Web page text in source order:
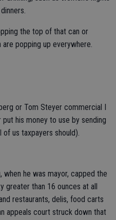
the top of that can or
popping up everywhere.
or Tom Steyer commercial I
his money to use by sending
us taxpayers should).
he was mayor, capped the
greater than 16 ounces at all
restaurants, delis, food carts
appeals court struck down that